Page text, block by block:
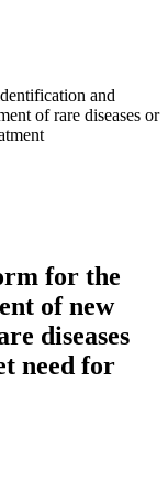
and
of rare diseases or
for the
of new
diseases
need for